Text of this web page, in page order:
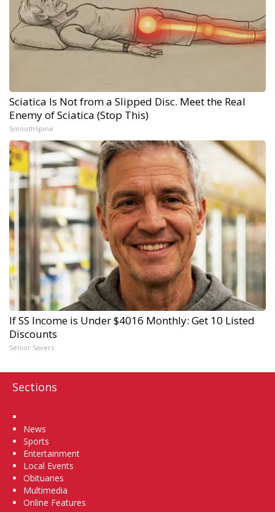
Sciatica Is Not from a Slipped Disc. Meet the Real
Enemy of Sciatica (Stop This)
SmoothSpine
If SS Income is Under $4016 Monthly: Get 10 Listed
Discounts
Senior Savers
Sections
News
Sports
Entertainment
Local Events
Obituaries
Multimedia
Online Features